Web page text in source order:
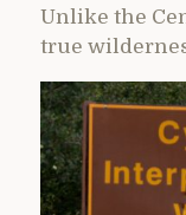
Unlike the
true